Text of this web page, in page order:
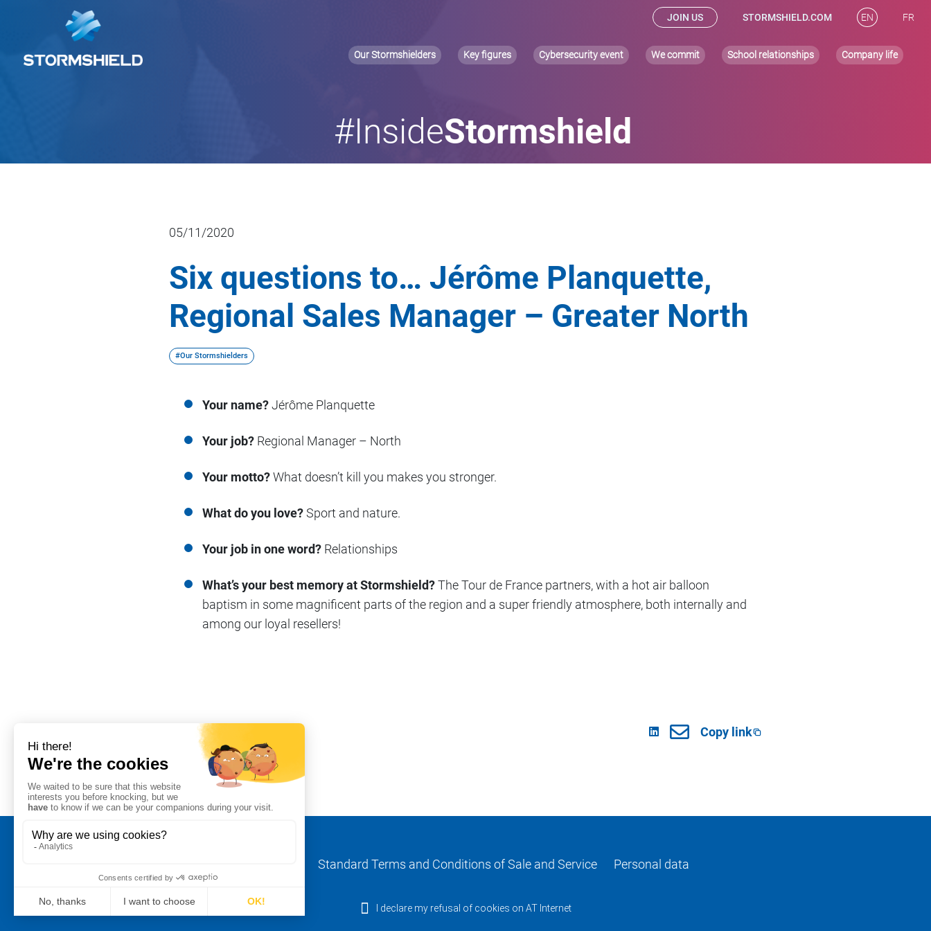
JOIN US STORMSHIELD.COM EN FR
Our Stormshielders Key figures Cybersecurity event We commit School relationships Company life
#InsideStormshield
05/11/2020
Six questions to… Jérôme Planquette,
Regional Sales Manager – Greater North
#Our Stormshielders
Your name?Jérôme Planquette
Your job? Regional Manager – North
Your motto?What doesn’t kill you makes you stronger.
What do you love?Sport and nature.
Your job in one word? Relationships
What’s your best memory at Stormshield?The Tour de France partners, with a hot air balloon
baptism in some magnificent parts of the region and a super friendly atmosphere, both internally and
among our loyal resellers!
Share on Copy link
#Our Stormshielders
Standard Terms and Conditions of Sale and Service Personal data
I declare my refusal of cookies on AT Internet